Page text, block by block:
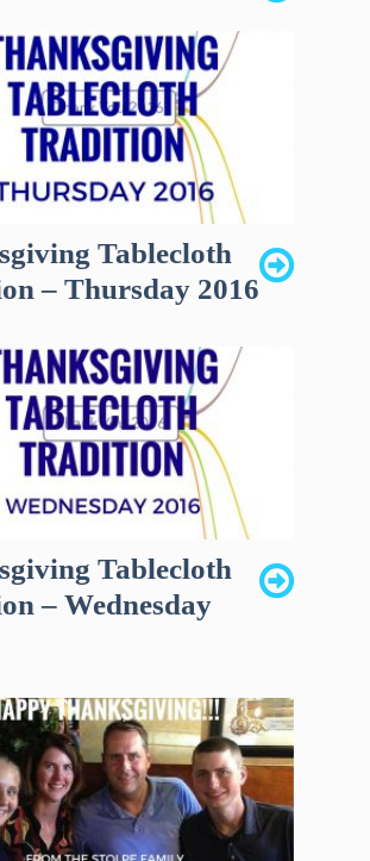
Tablecloth
– Thursday 2016
Tablecloth
– Wednesday